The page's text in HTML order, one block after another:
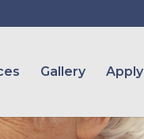
Gallery Apply